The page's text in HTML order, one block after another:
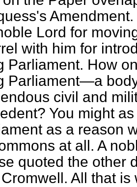
Lord for
with him for
Parliament. How
Parliament—a
civil and
You might
as a reason
at all. A
quoted the other
All that is